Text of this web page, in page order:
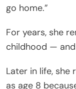
go home.”
For years, she
childhood —
Later in life, she
as age 8